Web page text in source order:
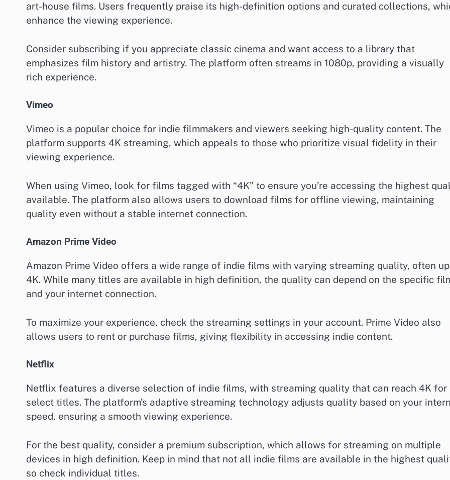
art-house films. Users frequently praise its high-definition options and curated collections,
enhance the viewing experience.
Consider subscribing if you appreciate classic cinema and want access to a library that
emphasizes film history and artistry. The platform often streams in 1080p, providing a visually
rich experience.
Vimeo
Vimeo is a popular choice for indie filmmakers and viewers seeking high-quality content. The
platform supports 4K streaming, which appeals to those who prioritize visual fidelity in their
viewing experience.
When using Vimeo, look for films tagged with “4K” to ensure you’re accessing the highest
available. The platform also allows users to download films for offline viewing, maintaining
quality even without a stable internet connection.
Amazon Prime Video
Amazon Prime Video offers a wide range of indie films with varying streaming quality, often
4K. While many titles are available in high definition, the quality can depend on the specific
and your internet connection.
To maximize your experience, check the streaming settings in your account. Prime Video also
allows users to rent or purchase films, giving flexibility in accessing indie content.
Netflix
Netflix features a diverse selection of indie films, with streaming quality that can reach 4K for
select titles. The platform’s adaptive streaming technology adjusts quality based on your
speed, ensuring a smooth viewing experience.
For the best quality, consider a premium subscription, which allows for streaming on multiple
devices in high definition. Keep in mind that not all indie films are available in the highest
so check individual titles.